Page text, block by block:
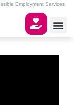
Employment Services